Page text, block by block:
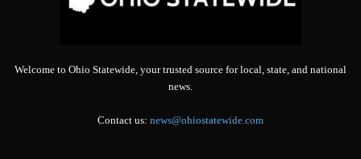
Welcome to Ohio Statewide, your trusted source for local, state, and national
news.
Contact us: news@ohiostatewide.com